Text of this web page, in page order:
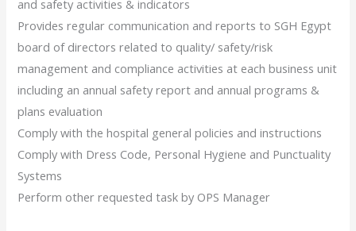
and safety activities & indicators
Provides regular communication and reports to SGH Egypt
board of directors related to quality/ safety/risk
management and compliance activities at each business unit
including an annual safety report and annual programs &
plans evaluation
Comply with the hospital general policies and instructions
Comply with Dress Code, Personal Hygiene and Punctuality
Systems
Perform other requested task by OPS Manager